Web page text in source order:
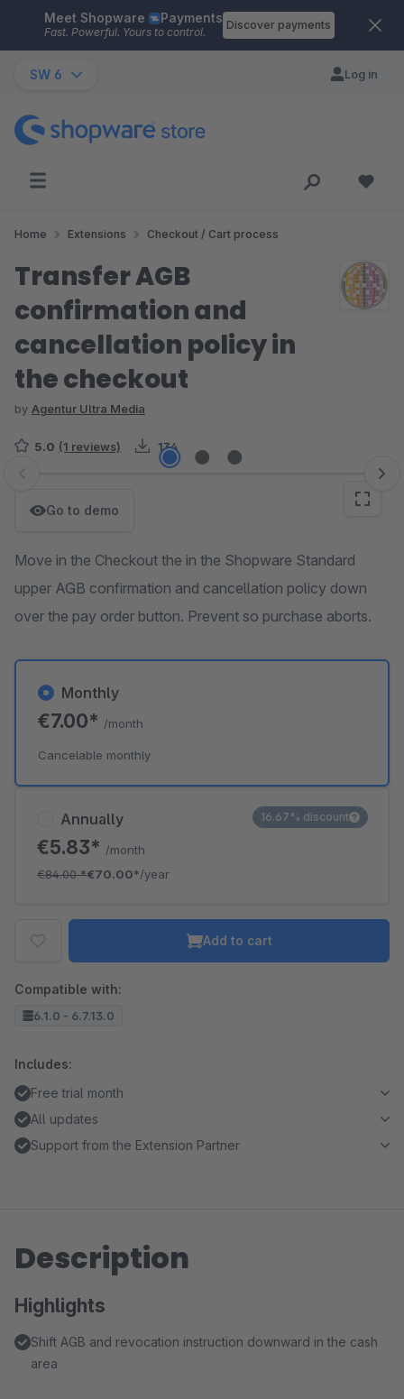
Skip to main content
Meet Shopware Payments
Fast. Powerful. Yours to control.
Discover payments
SW 6 Log in
Home Extensions Checkout / Cart process
Transfer AGB
confirmation and
cancellation policy in
the checkout
by Agentur Ultra Media
5.0 (1 reviews) 134
Skip image gallery
Go to demo
Move in the Checkout the in the Shopware Standard
upper AGB confirmation and cancellation policy down
over the pay order button. Prevent so purchase aborts.
Annually
€5.83* /month
€84.00*€70.00*/year
16.67% discount
Monthly
€7.00* /month
Cancelable monthly
Add to cart
Compatible with:
6.1.0 - 6.7.13.0
Includes:
Free trial month
All updates
Support from the Extension Partner
Description
Highlights
Shift AGB and revocation instruction downward in the cash
area